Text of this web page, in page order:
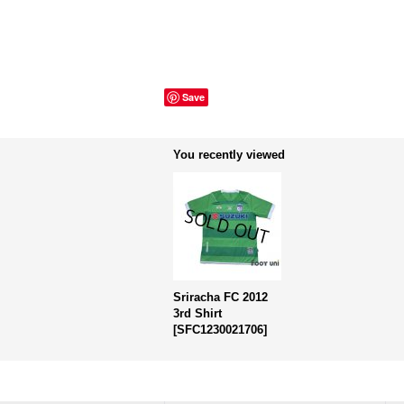
Save
You recently viewed
Sriracha FC 2012
3rd Shirt
[SFC1230021706]